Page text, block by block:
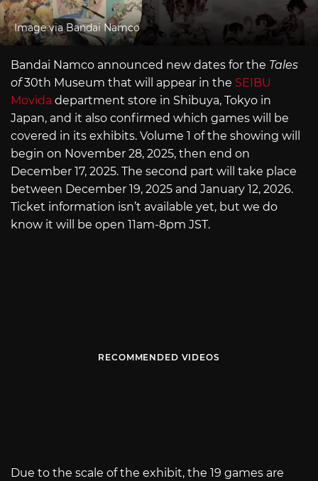
Image via Bandai Namco
Bandai Namco announced new dates for the Tales
of30th Museum that will appear in the SEIBU
Movida department store in Shibuya, Tokyo in
Japan, and it also confirmed which games will be
covered in its exhibits. Volume 1 of the showing will
begin on November 28, 2025, then end on
December 17, 2025. The second part will take place
between December 19, 2025 and January 12, 2026.
Ticket information isn’t available yet, but we do
know it will be open 11am-8pm JST.
RECOMMENDED VIDEOS
Due to the scale of the exhibit, the 19 games are